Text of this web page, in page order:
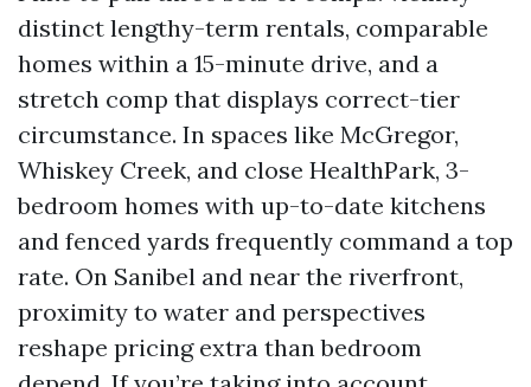
distinct lengthy-term rentals, comparable
homes within a 15-minute drive, and a
stretch comp that displays correct-tier
circumstance. In spaces like McGregor,
Whiskey Creek, and close HealthPark, 3-
bedroom homes with up-to-date kitchens
and fenced yards frequently command a top
rate. On Sanibel and near the riverfront,
proximity to water and perspectives
reshape pricing extra than bedroom